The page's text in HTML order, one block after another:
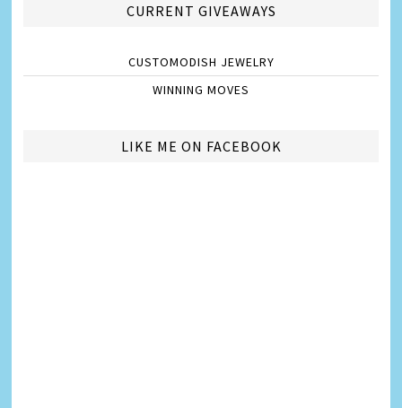
CURRENT GIVEAWAYS
CUSTOMODISH JEWELRY
WINNING MOVES
LIKE ME ON FACEBOOK